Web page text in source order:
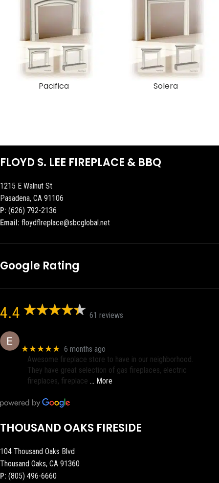
Pacifica Solera
FLOYD S. LEE FIREPLACE & BBQ
1215 E Walnut St
Pasadena, CA 91106
P: (626) 792-2136
Email: floydflreplace@sbcglobal.net
Google Rating
4.4 61 reviews
★★★★★ 6 months ago
Awesome fireplace store to have in our neighborhood.
They have great selection of gas fireplaces, electric
fireplaces, fireplace … More
THOUSAND OAKS FIRESIDE
104 Thousand Oaks Blvd
Thousand Oaks, CA 91360
P: (805) 496-6660